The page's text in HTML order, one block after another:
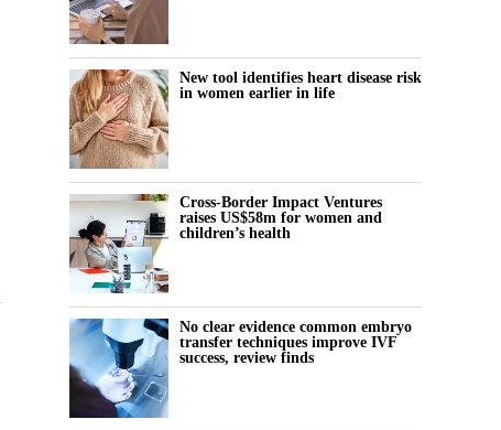
New tool identifies heart disease risk
in women earlier in life
Cross-Border Impact Ventures
raises US$58m for women and
children’s health
No clear evidence common embryo
transfer techniques improve IVF
success, review finds